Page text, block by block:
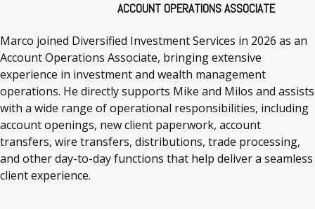
ACCOUNT OPERATIONS ASSOCIATE
Marco joined Diversified Investment Services in 2026 as an
Account Operations Associate, bringing extensive
experience in investment and wealth management
operations. He directly supports Mike and Milos and assists
with a wide range of operational responsibilities, including
account openings, new client paperwork, account
transfers, wire transfers, distributions, trade processing,
and other day-to-day functions that help deliver a seamless
client experience.